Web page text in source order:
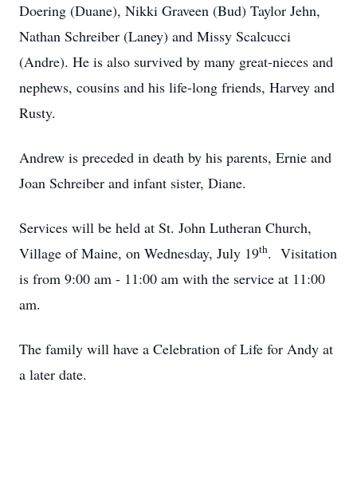
Doering (Duane), Nikki Graveen (Bud) Taylor Jehn,
Nathan Schreiber (Laney) and Missy Scalcucci
(Andre). He is also survived by many great-nieces and
nephews, cousins and his life-long friends, Harvey and
Rusty.
Andrew is preceded in death by his parents, Ernie and
Joan Schreiber and infant sister, Diane.
Services will be held at St. John Lutheran Church,
Village of Maine, on Wednesday, July 19th. Visitation
is from 9:00 am - 11:00 am with the service at 11:00
am.
The family will have a Celebration of Life for Andy at
a later date.